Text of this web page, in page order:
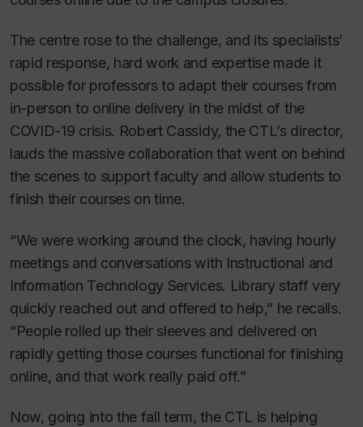
The centre rose to the challenge, and its specialists’
rapid response, hard work and expertise made it
possible for professors to adapt their courses from
in-person to online delivery in the midst of the
COVID-19 crisis. Robert Cassidy, the CTL’s director,
lauds the massive collaboration that went on behind
the scenes to support faculty and allow students to
finish their courses on time.
“We were working around the clock, having hourly
meetings and conversations with Instructional and
Information Technology Services. Library staff very
quickly reached out and offered to help,” he recalls.
“People rolled up their sleeves and delivered on
rapidly getting those courses functional for finishing
online, and that work really paid off.”
Now, going into the fall term, the CTL is helping